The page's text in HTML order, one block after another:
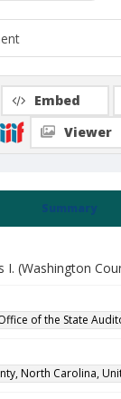
Summary
I. (Washington
of the State
North Carolina,
Embed
Viewer